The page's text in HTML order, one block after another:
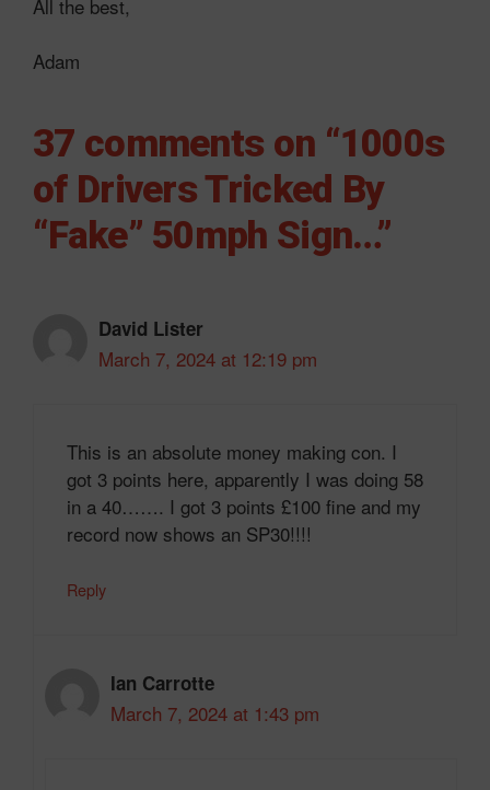
All the best,
Adam
37 comments on “1000s
of Drivers Tricked By
“Fake” 50mph Sign…”
David Lister
March 7, 2024 at 12:19 pm
This is an absolute money making con. I
got 3 points here, apparently I was doing 58
in a 40……. I got 3 points £100 fine and my
record now shows an SP30!!!!
Reply
Ian Carrotte
March 7, 2024 at 1:43 pm